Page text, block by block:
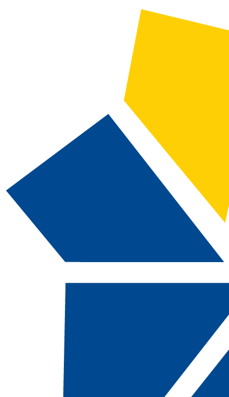
a
Cisco Certified Network
Professional, SC
TOTAL CREDITS:
FINANCIAL AID
ELIGIBILITY:
Advanced Search
Catalog Navigation